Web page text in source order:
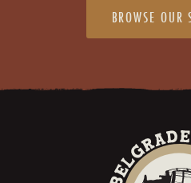
BROWSE OUR